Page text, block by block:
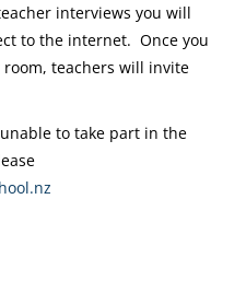
interviews you will
to the internet. Once you
teachers will invite
to take part in the